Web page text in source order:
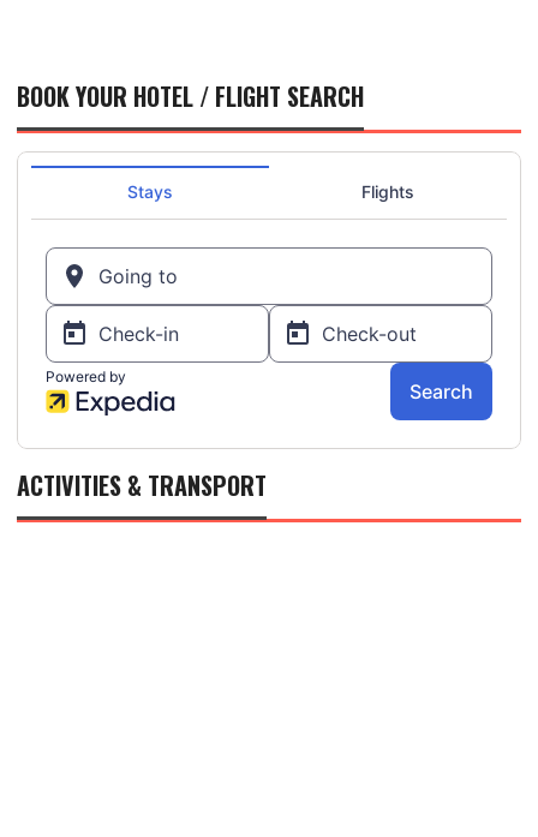
BOOK YOUR HOTEL / FLIGHT SEARCH
ACTIVITIES & TRANSPORT